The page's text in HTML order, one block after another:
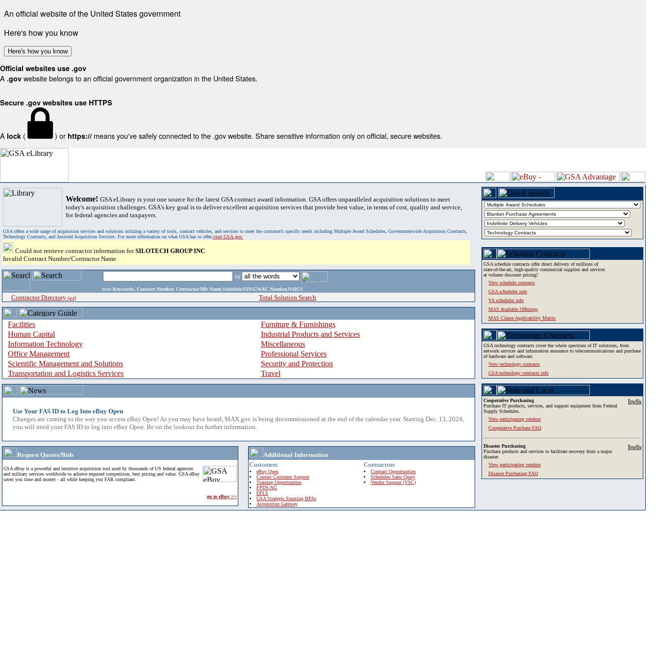
An official website of the United States government
Here's how you know
Here's how you know
Official websites use .gov
A .gov website belongs to an official government organization in the United States.
Secure .gov websites use HTTPS
A lock ( ) or https:// means you've safely connected to the .gov website. Share sensitive information only on official, secure websites.
Welcome! GSA eLibrary is your one source for the latest GSA contract award information. GSA offers unparalleled acquisition solutions to meet
today's acquisition challenges. GSA's key goal is to deliver excellent acquisition services that provide best value, in terms of cost, quality and service,
for federal agencies and taxpayers.
GSA offers a wide range of acquisition services and solutions utilizing a variety of tools, contract vehicles, and services to meet the customer's specific needs including Multiple Award Schedules, Governmentwide Acquisition Contracts,
Technology Contracts, and Assisted Acquisition Services. For more information on what GSA has to offer,visit GSA.gov.
Could not retrieve contractor information forSILOTECH GROUP INC
Invalid Contract Number/Contractor Name
in
enter Keywords, Contract Number, Contractor/Mfr Name,Schedule/SIN/GWAC Number,NAICS
Contractor Directory (a-z) Total Solution Search
Facilities
Furniture & Furnishings
Human Capital
Industrial Products and Services
Information Technology
Miscellaneous
Office Management
Professional Services
Scientific Management and Solutions
Security and Protection
Transportation and Logistics Services
Travel
Use Your FAS ID to Log Into eBuy Open
Changes are coming to the way you access eBuy Open! As you may have heard, MAX.gov is being decommissioned at the end of the calendar year. Starting Dec. 13, 2024,
you will need your FAS ID to log into eBuy Open. Be on the lookout for further information.
Request Quotes/Bids
GSA eBuy is a powerful and intuitive acquisition tool used by thousands of US federal agencies
and military services worldwide to achieve required competition, best pricing and value. GSA eBuy
saves you time and money - all while keeping you FAR compliant.
go to eBuy >>
Additional Information
Customers
eBuy Open
Contact Customer Support
Training Opportunities
FPDS-NG
EPLS
GSA Strategic Sourcing BPAs
Acquisition Gateway
Contractors
Contract Opportunities
Schedules Sales Query
Vendor Support (VSC)
GSA schedule contracts offer direct delivery of millions of
state-of-the-art, high-quality commercial supplies and services
at volume discount pricing!
View schedule contracts
GSA schedules info
VA schedules info
MAS Available Offerings
MAS Clause Applicability Matrix
GSA technology contracts cover the whole spectrum of IT solutions, from
network services and information assurance to telecommunications and purchase
of hardware and software.
View technology contracts
GSA technology contracts info
Cooperative Purchasing
Purchase IT products, services, and support equipment from Federal
Supply Schedules.
View participating vendors
Cooperative Purchase FAQ
Disaster Purchasing
Purchase products and services to facilitate recovery from a major
disaster.
View participating vendors
Disaster Purchasing FAQ